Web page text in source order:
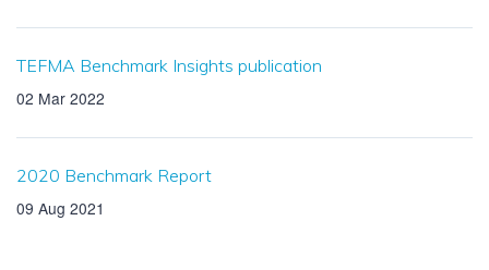
TEFMA Benchmark Insights publication
02 Mar 2022
2020 Benchmark Report
09 Aug 2021